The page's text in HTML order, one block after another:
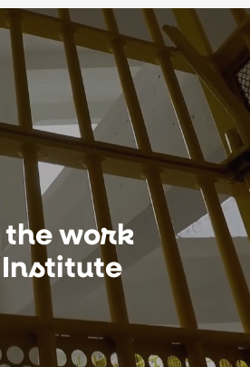
work